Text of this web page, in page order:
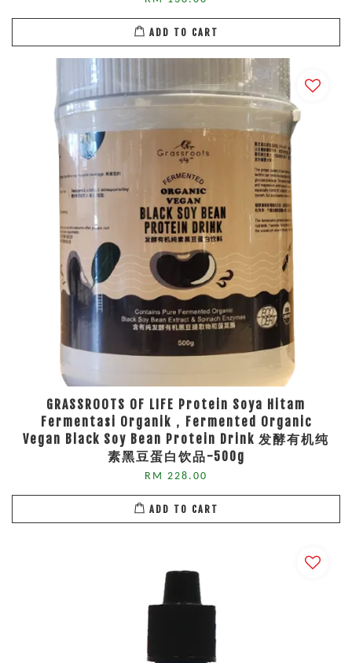
ADD TO CART
GRASSROOTS OF LIFE Protein Soya Hitam
Fermentasi Organik，Fermented Organic
Vegan Black Soy Bean Protein Drink 发酵有机纯
素黑豆蛋白饮品-500g
RM 228.00
ADD TO CART